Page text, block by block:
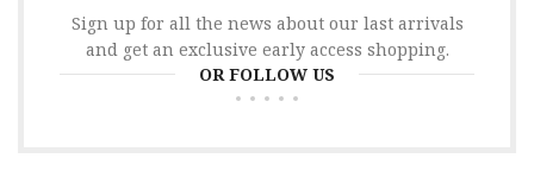
Sign up for all the news about our last arrivals
and get an exclusive early access shopping.
OR FOLLOW US